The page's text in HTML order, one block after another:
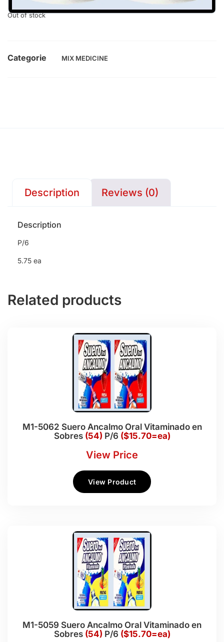
Out of stock
Categorie MIX MEDICINE
Description Reviews (0)
Description
P/6
5.75 ea
Related products
M1-5062 Suero Ancalmo Oral Vitaminado en
Sobres (54) P/6 ($15.70=ea)
View Price
View Product
M1-5059 Suero Ancalmo Oral Vitaminado en
Sobres (54) P/6 ($15.70=ea)